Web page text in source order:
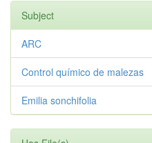
Subject
ARC
Control químico de malezas
Emilia sonchifolia